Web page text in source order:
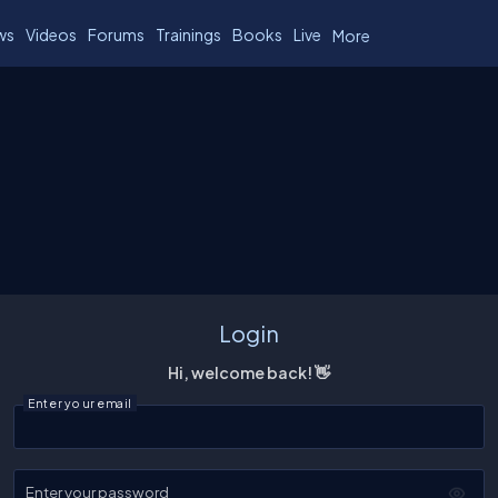
Videos Forums Trainings Books Live More
Login
Hi, welcome back! 👋
Enter your email
Enter your password